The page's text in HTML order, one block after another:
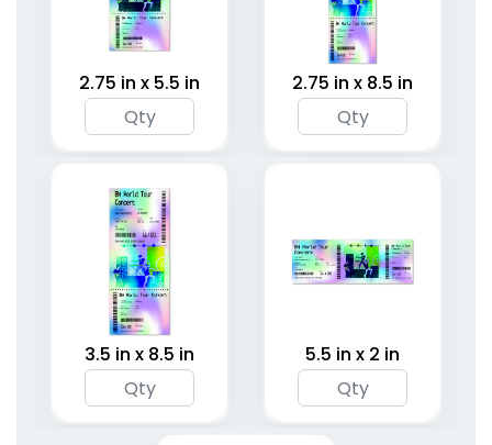
2.75 in x 5.5 in 2.75 in x 8.5 in
3.5 in x 8.5 in 5.5 in x 2 in